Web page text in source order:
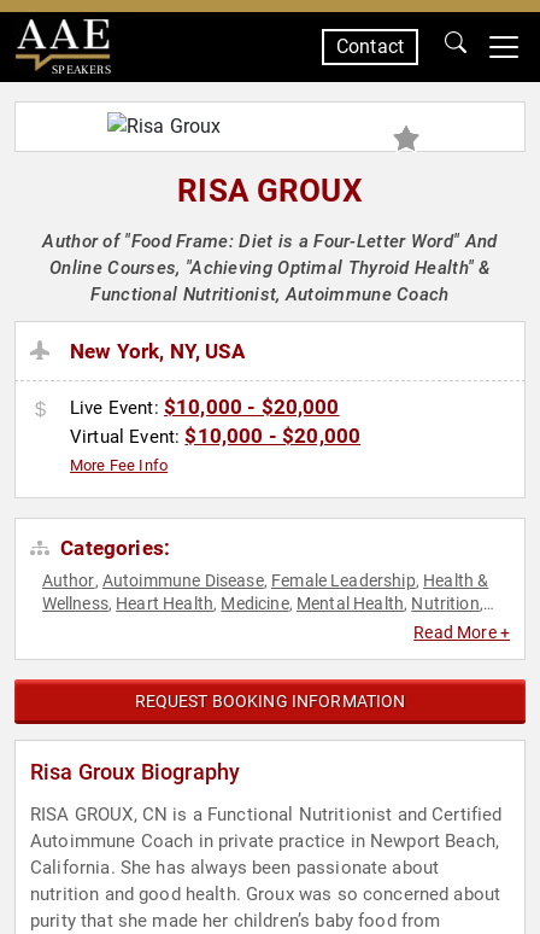
SPEAKERS
Contact
RISA GROUX
Author of "Food Frame: Diet is a Four-Letter Word" And
Online Courses, "Achieving Optimal Thyroid Health" &
Functional Nutritionist, Autoimmune Coach
New York, NY, USA
Live Event: $10,000 - $20,000
Virtual Event:$10,000 - $20,000
More Fee Info
Categories:
Author, Autoimmune Disease, Female Leadership, Health &
Wellness, Heart Health, Medicine, Mental Health, Nutrition,
Read More +
REQUEST BOOKING INFORMATION
Risa Groux Biography
RISA GROUX, CN is a Functional Nutritionist and Certified
Autoimmune Coach in private practice in Newport Beach,
California. She has always been passionate about
nutrition and good health. Groux was so concerned about
purity that she made her children’s baby food from